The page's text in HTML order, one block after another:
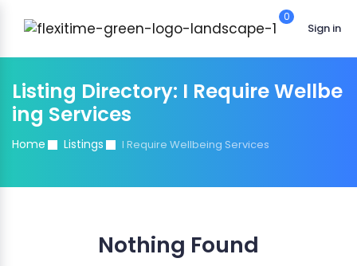
0
Sign in
Listing Directory: I Require Wellbe
ing Services
Home Listings I Require Wellbeing Services
Nothing Found